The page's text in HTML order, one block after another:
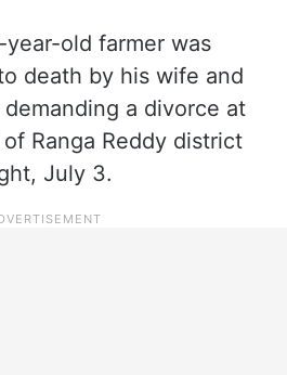
year-old farmer was
death by his wife and
a divorce at
Ranga Reddy district
July 3.